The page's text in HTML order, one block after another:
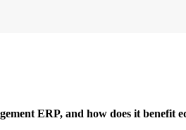
ERP, and how does it benefit